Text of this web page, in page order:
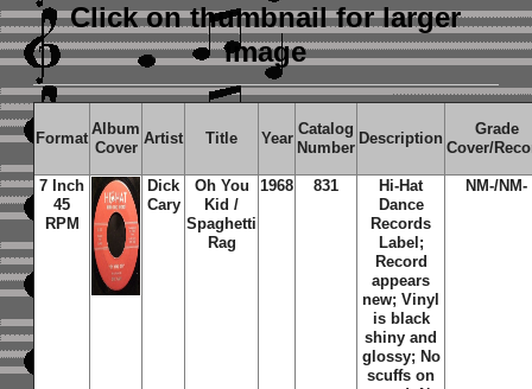
Click on thumbnailfor larger
image
Format
Album
Cover
Artist Title Year
Catalog
Number
Description
Grade
Cover/
7 Inch
45
RPM
Dick
Cary
Oh You
Kid /
Spaghetti
Rag
1968 831
Hi-Hat
Dance
Records
Label;
Record
appears
new; Vinyl
is black
shiny and
glossy; No
scuffs on
NM-/NM-